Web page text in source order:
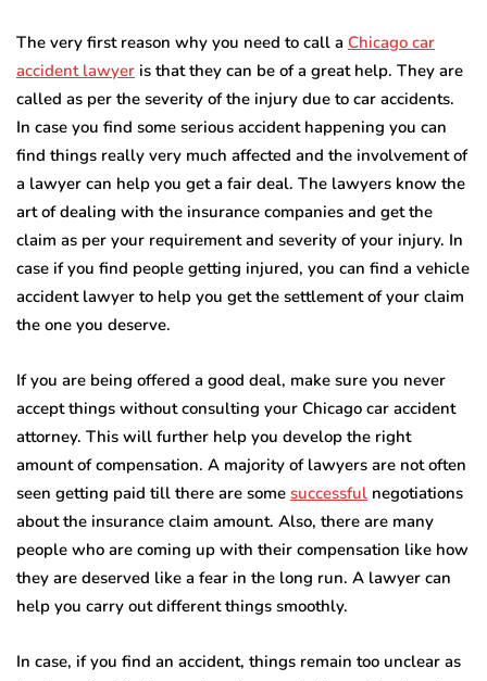
The very first reason why you need to call a Chicago car
accident lawyer is that they can be of a great help. They are
called as per the severity of the injury due to car accidents.
In case you find some serious accident happening you can
find things really very much affected and the involvement of
a lawyer can help you get a fair deal. The lawyers know the
art of dealing with the insurance companies and get the
claim as per your requirement and severity of your injury. In
case if you find people getting injured, you can find a vehicle
accident lawyer to help you get the settlement of your claim
the one you deserve.
If you are being offered a good deal, make sure you never
accept things without consulting your Chicago car accident
attorney. This will further help you develop the right
amount of compensation. A majority of lawyers are not often
seen getting paid till there are some successful negotiations
about the insurance claim amount. Also, there are many
people who are coming up with their compensation like how
they are deserved like a fear in the long run. A lawyer can
help you carry out different things smoothly.
In case, if you find an accident, things remain too unclear as